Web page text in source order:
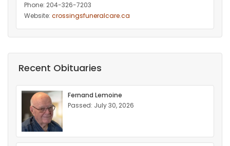
PUZZLE
Phone: 204-326-7203
Website: crossingsfuneralcare.ca
Recent Obituaries
Fernand Lemoine
Passed: July 30, 2026